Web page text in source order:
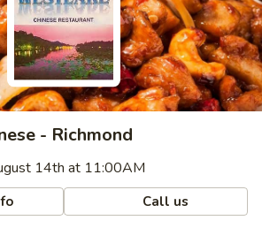
- Richmond
14th at 11:00AM
Call us